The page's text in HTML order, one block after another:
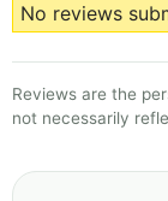
No reviews
Reviews are the
not necessarily